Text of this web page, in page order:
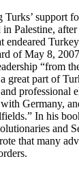
Turks’ support
Palestine,
of May 8,
“from
great part of
professional
Germany,
In his
and
that many